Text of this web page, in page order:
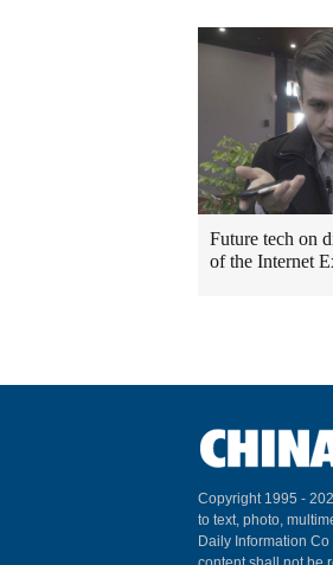
Future tech on
of the Internet
Copyright 1995 -
to text, photo,
Daily Information